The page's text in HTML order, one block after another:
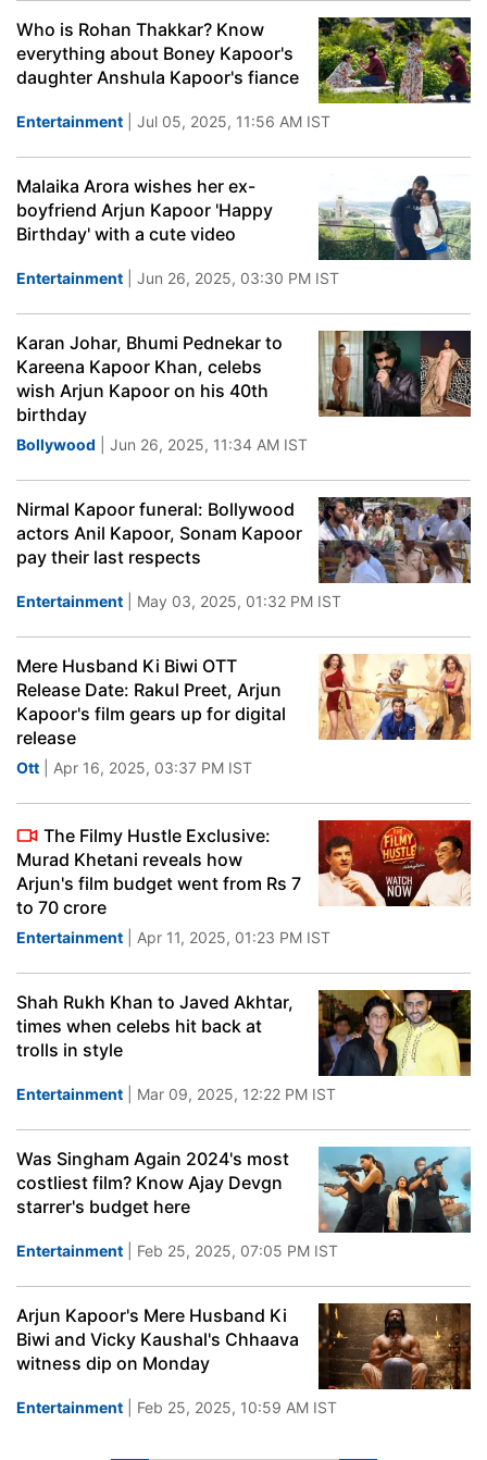
Who is Rohan Thakkar? Know
everything about Boney Kapoor's
daughter Anshula Kapoor's fiance
Entertainment | Jul 05, 2025, 11:56 AM IST
Malaika Arora wishes her ex-
boyfriend Arjun Kapoor 'Happy
Birthday' with a cute video
Entertainment | Jun 26, 2025, 03:30 PM IST
Karan Johar, Bhumi Pednekar to
Kareena Kapoor Khan, celebs
wish Arjun Kapoor on his 40th
birthday
Bollywood | Jun 26, 2025, 11:34 AM IST
Nirmal Kapoor funeral: Bollywood
actors Anil Kapoor, Sonam Kapoor
pay their last respects
Entertainment | May 03, 2025, 01:32 PM IST
Mere Husband Ki Biwi OTT
Release Date: Rakul Preet, Arjun
Kapoor's film gears up for digital
release
Ott | Apr 16, 2025, 03:37 PM IST
The Filmy Hustle Exclusive:
Murad Khetani reveals how
Arjun's film budget went from Rs 7
to 70 crore
Entertainment | Apr 11, 2025, 01:23 PM IST
Shah Rukh Khan to Javed Akhtar,
times when celebs hit back at
trolls in style
Entertainment | Mar 09, 2025, 12:22 PM IST
Was Singham Again 2024's most
costliest film? Know Ajay Devgn
starrer's budget here
Entertainment | Feb 25, 2025, 07:05 PM IST
Arjun Kapoor's Mere Husband Ki
Biwi and Vicky Kaushal's Chhaava
witness dip on Monday
Entertainment | Feb 25, 2025, 10:59 AM IST